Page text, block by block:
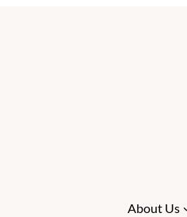
About Us